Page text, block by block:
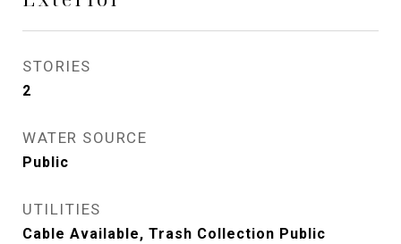
STORIES
2
WATER SOURCE
Public
UTILITIES
Cable Available, Trash Collection Public